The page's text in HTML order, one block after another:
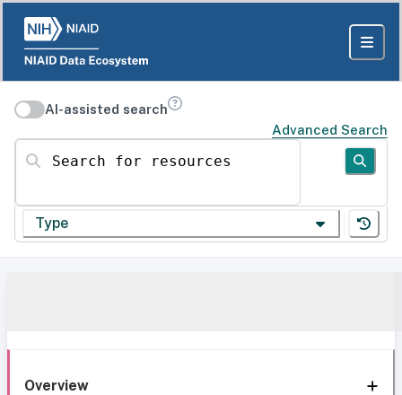
AI-assisted search
Advanced Search
Search for resources
Type
Overview